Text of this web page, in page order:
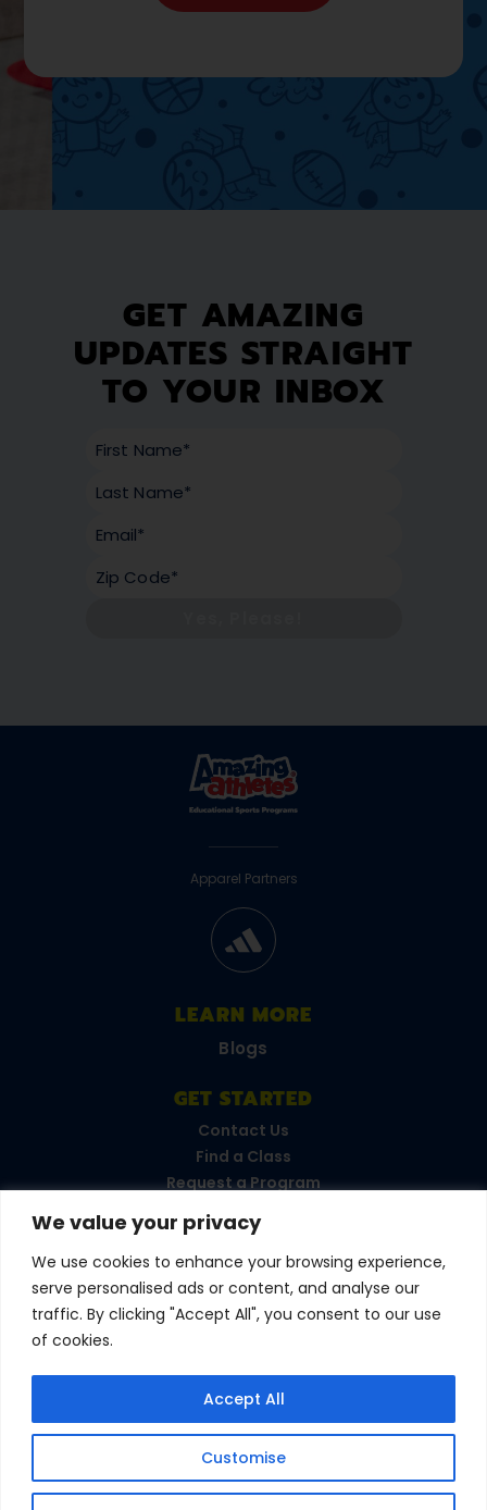
We value your privacy
We use cookies to enhance your browsing experience,
serve personalised ads or content, and analyse our
traffic. By clicking "Accept All", you consent to our use
of cookies.
Customise
Accept All
GET AMAZING
UPDATES STRAIGHT
TO YOUR INBOX
Apparel Partners
LEARN MORE
Blogs
GET STARTED
Contact Us
Find a Class
Request a Program
Career Opportunities
Become a Franchisee
CONNECT WITH US
Leave a review!
© 2026 Amazing Athletes•All Rights Reserved
Privacy Policy • Terms & Conditions